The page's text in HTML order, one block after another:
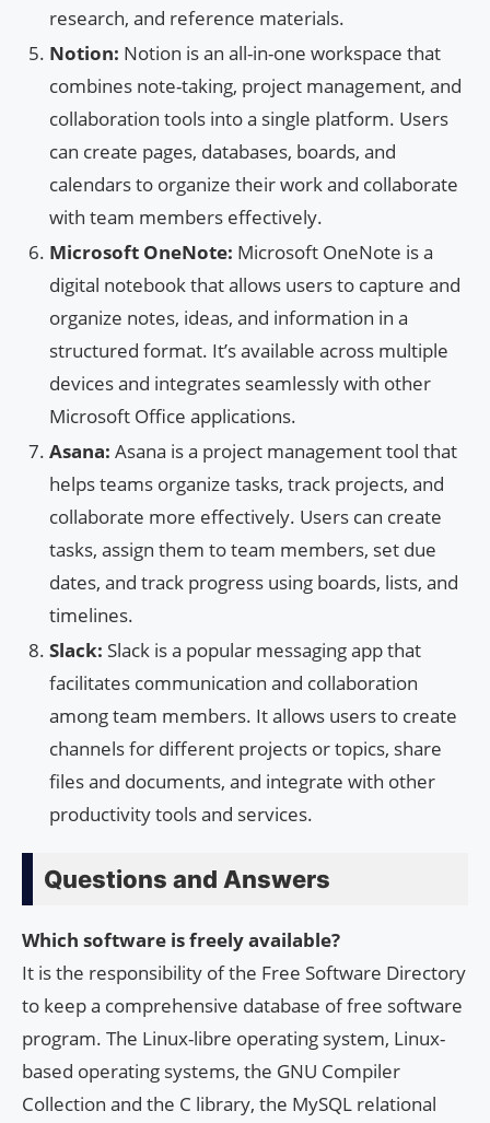
research, and reference materials.
Notion: Notion is an all-in-one workspace that
combines note-taking, project management, and
collaboration tools into a single platform. Users
can create pages, databases, boards, and
calendars to organize their work and collaborate
with team members effectively.
Microsoft OneNote: Microsoft OneNote is a
digital notebook that allows users to capture and
organize notes, ideas, and information in a
structured format. It’s available across multiple
devices and integrates seamlessly with other
Microsoft Office applications.
Asana: Asana is a project management tool that
helps teams organize tasks, track projects, and
collaborate more effectively. Users can create
tasks, assign them to team members, set due
dates, and track progress using boards, lists, and
timelines.
Slack: Slack is a popular messaging app that
facilitates communication and collaboration
among team members. It allows users to create
channels for different projects or topics, share
files and documents, and integrate with other
productivity tools and services.
Questions and Answers
Which software is freely available?
It is the responsibility of the Free Software Directory
to keep a comprehensive database of free software
program. The Linux-libre operating system, Linux-
based operating systems, the GNU Compiler
Collection and the C library, the MySQL relational